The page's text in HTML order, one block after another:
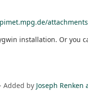
installation. Or you
Added by Joseph Renken